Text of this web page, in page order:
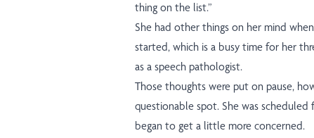
thing on the list.”
She had other things on her mind
started, which is a busy time for her
as a speech pathologist.
Those thoughts were put on pause,
questionable spot. She was
began to get a little more concerned.